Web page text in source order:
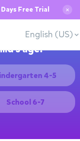
Free Trial ✕
English (US)
age:
4-5
School 6-7